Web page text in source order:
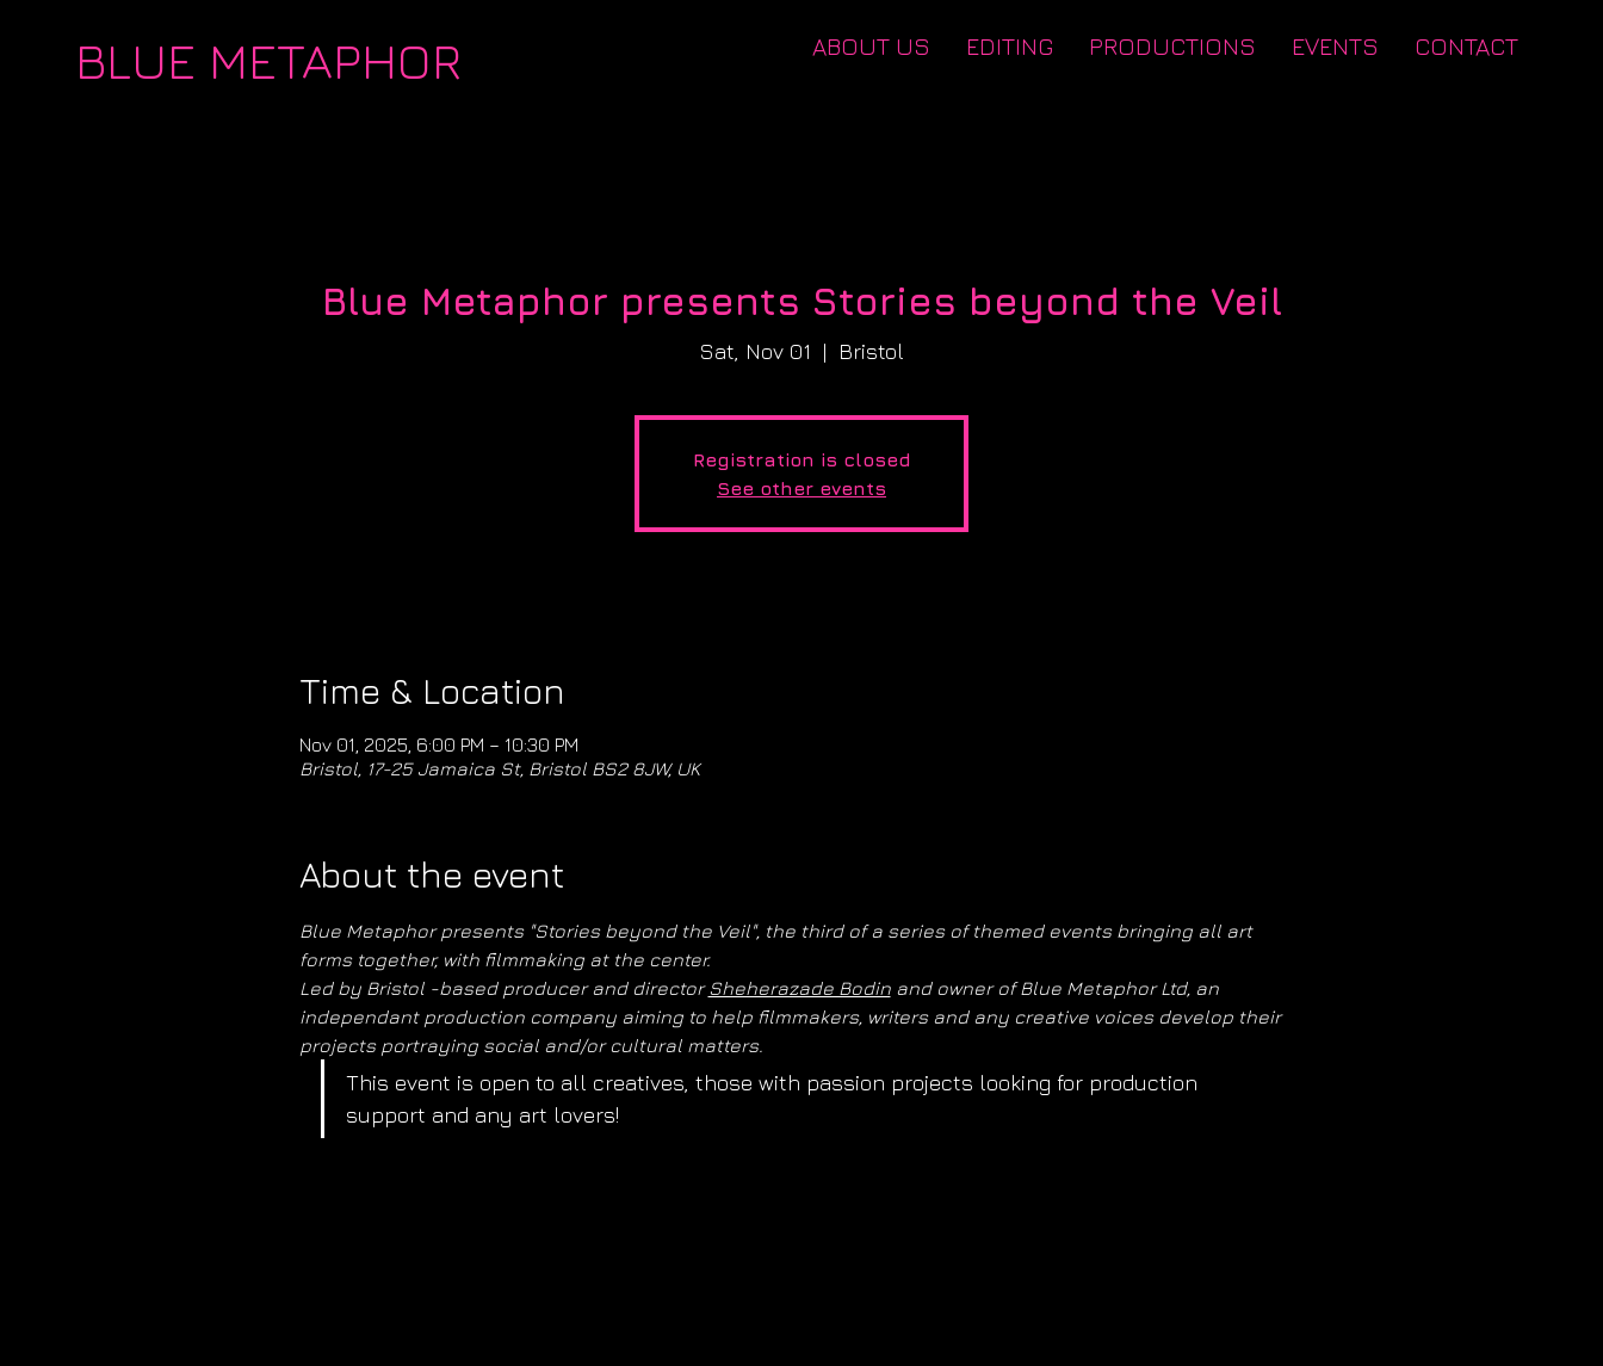
BLUE METAPHOR ABOUT US EDITING PRODUCTIONS EVENTS CONTACT
Blue Metaphor presents Stories beyond the Veil
Sat, Nov 01
  |
Bristol
Registration is closed
See other events
Time & Location
Nov 01, 2025, 6:00 PM – 10:30 PM
Bristol, 17-25 Jamaica St, Bristol BS2 8JW, UK
About the event
Blue Metaphor presents "Stories beyond the Veil", the third of a series of themed events bringing all art
forms together, with filmmaking at the center.
Led by Bristol -based producer and director Sheherazade Bodin and owner of Blue Metaphor Ltd, an
independant production company aiming to help filmmakers, writers and any creative voices develop their
projects portraying social and/or cultural matters.
This event is open to all creatives, those with passion projects looking for production
support and any art lovers!